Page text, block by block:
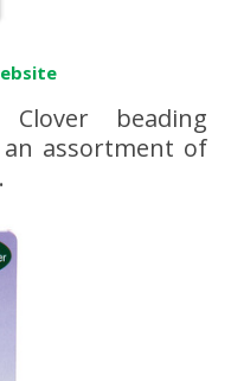
Clover beading
assortment of